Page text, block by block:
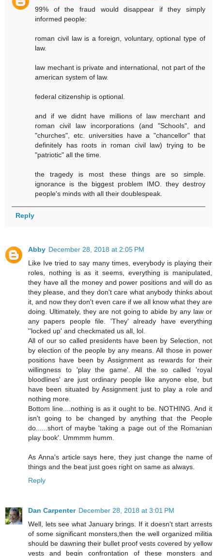
99% of the fraud would disappear if they simply
informed people:
roman civil law is a foreign, voluntary, optional type of
law.
law mechant is private and international, not part of the
american system of law.
federal citizenship is optional.
and if we didnt have millions of law merchant and
roman civil law incorporations (and "Schools", and
"churches", etc. universities have a "chancellor" that
definitely has roots in roman civil law) trying to be
"patriotic" all the time.
the tragedy is most these things are so simple.
ignorance is the biggest problem IMO. they destroy
people's minds with all their doublespeak.
Reply
Abby December 28, 2018 at 2:05 PM
Like Ive tried to say many times, everybody is playing their
roles, nothing is as it seems, everything is manipulated,
they have all the money and power positions and will do as
they please, and they don't care what anybody thinks about
it, and now they don't even care if we all know what they are
doing. Ultimately, they are not going to abide by any law or
any papers people file. 'They' already have everything
''locked up' and checkmated us all, lol.
All of our so called presidents have been by Selection, not
by election of the people by any means. All those in power
positions have been by Assignment as rewards for their
willingness to 'play the game'. All the so called 'royal
bloodlines' are just ordinary people like anyone else, but
have been situated by Assignment just to play a role and
nothing more.
Bottom line....nothing is as it ought to be. NOTHING. And it
isn't going to be changed by anything that the People
do......short of maybe 'taking a page out of the Romanian
play book'. Ummmm humm.
As Anna's article says here, they just change the name of
things and the beat just goes right on same as always.
Reply
Dan Carpenter December 28, 2018 at 3:01 PM
Well, lets see what January brings. If it doesn't start arrests
of some significant monsters,then the well organized militia
should be dawning their bullet proof vests covered by yellow
vests and begin confrontation of these monsters and